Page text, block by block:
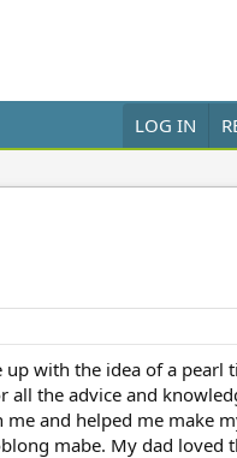
LOG IN
with the idea of a pearl
the advice and
and helped me make
mabe. My dad loved